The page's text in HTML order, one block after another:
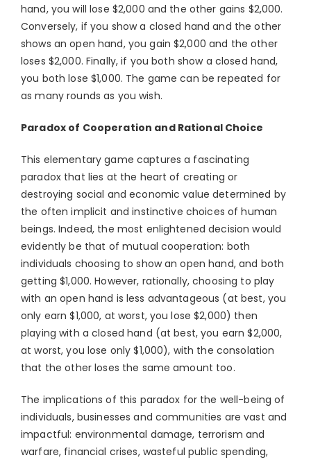
hand, you will lose $2,000 and the other gains $2,000.
Conversely, if you show a closed hand and the other
shows an open hand, you gain $2,000 and the other
loses $2,000. Finally, if you both show a closed hand,
you both lose $1,000. The game can be repeated for
as many rounds as you wish.
Paradox of Cooperation and Rational Choice
This elementary game captures a fascinating
paradox that lies at the heart of creating or
destroying social and economic value determined by
the often implicit and instinctive choices of human
beings. Indeed, the most enlightened decision would
evidently be that of mutual cooperation: both
individuals choosing to show an open hand, and both
getting $1,000. However, rationally, choosing to play
with an open hand is less advantageous (at best, you
only earn $1,000, at worst, you lose $2,000) then
playing with a closed hand (at best, you earn $2,000,
at worst, you lose only $1,000), with the consolation
that the other loses the same amount too.
The implications of this paradox for the well-being of
individuals, businesses and communities are vast and
impactful: environmental damage, terrorism and
warfare, financial crises, wasteful public spending,